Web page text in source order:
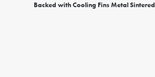
Backed with Cooling Fins Metal Sintered